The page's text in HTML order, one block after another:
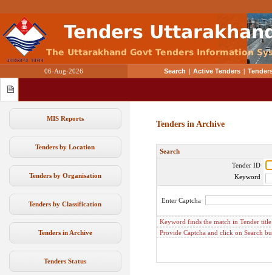
06-Aug-2026 Search | Active Tenders |
MIS Reports
Tenders by Location
Tenders by Organisation
Tenders by Classification
Tenders in Archive
Tenders Status
Tenders in Archive
Search
Tender ID
Keyword
Enter Captcha
Keyword finds the match in Tender
Provide Captcha and click on Search